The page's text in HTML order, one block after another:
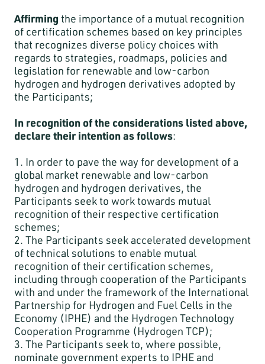
Affirming the importance of a mutual recognition
of certification schemes based on key principles
that recognizes diverse policy choices with
regards to strategies, roadmaps, policies and
legislation for renewable and low-carbon
hydrogen and hydrogen derivatives adopted by
the Participants;
In recognition of the considerations listed above,
declare their intention as follows:
1. In order to pave the way for development of a
global market renewable and low-carbon
hydrogen and hydrogen derivatives, the
Participants seek to work towards mutual
recognition of their respective certification
schemes;
2. The Participants seek accelerated development
of technical solutions to enable mutual
recognition of their certification schemes,
including through cooperation of the Participants
with and under the framework of the International
Partnership for Hydrogen and Fuel Cells in the
Economy (IPHE) and the Hydrogen Technology
Cooperation Programme (Hydrogen TCP);
3. The Participants seek to, where possible,
nominate government experts to IPHE and